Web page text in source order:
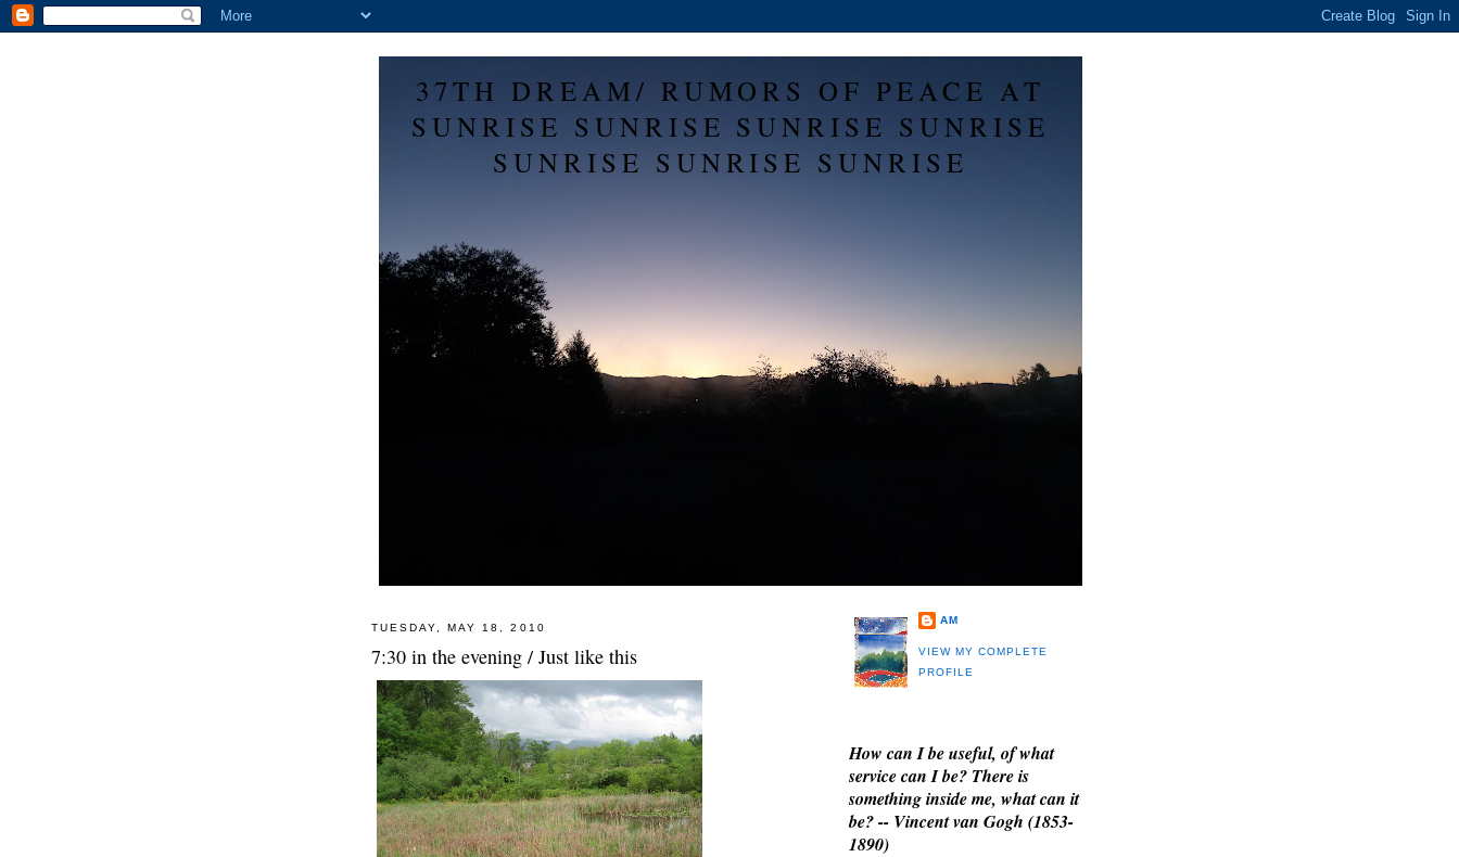
37TH DREAM/ RUMORS OF PEACE AT
SUNRISE SUNRISE SUNRISE SUNRISE
SUNRISE SUNRISE SUNRISE
TUESDAY, MAY 18, 2010
7:30 in the evening / Just like this
AM
VIEW MY COMPLETE
PROFILE
How can I be useful, of what
service can I be? There is
something inside me, what can it
be? -- Vincent van Gogh (1853-
1890)